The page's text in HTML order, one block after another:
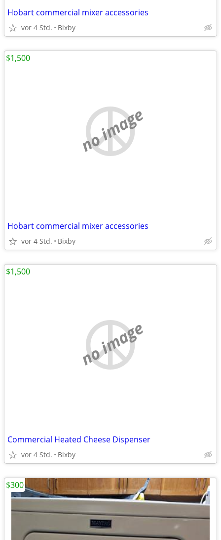
Hobart commercial mixer accessories
vor 4 Std. Bixby
no image
Hobart commercial mixer accessories
vor 4 Std. Bixby
$1,500
no image
Commercial Heated Cheese Dispenser
vor 4 Std. Bixby
$1,500
$300